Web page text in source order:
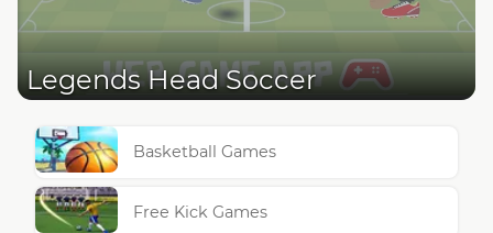
Legends Head Soccer
Basketball Games
Free Kick Games